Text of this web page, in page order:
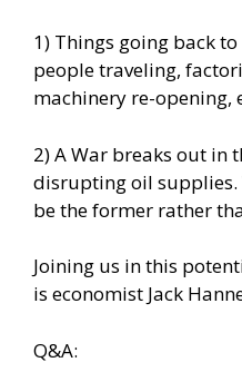
1) Things going back
people traveling,
machinery re-opening,
2) A War breaks out in
disrupting oil supplies.
be the former rather
Joining us in this
is economist Jack
Q&A: